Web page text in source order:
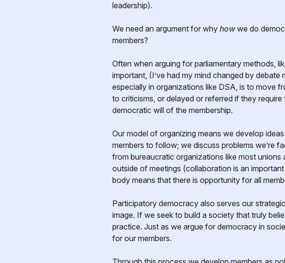
leadership).
We need an argument for why how we do
members?
Often when arguing for parliamentary methods,
important, (I’ve had my mind changed by
especially in organizations like DSA, is to move
to criticisms, or delayed or referred if they
democratic will of the membership.
Our model of organizing means we develop
members to follow; we discuss problems we’re
from bureaucratic organizations like most
outside of meetings (collaboration is an
body means that there is opportunity for all
Participatory democracy also serves our
image. If we seek to build a society that truly
practice. Just as we argue for democracy in
for our members.